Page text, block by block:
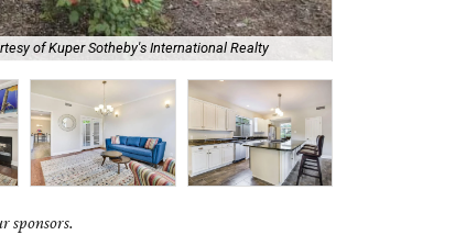
of Kuper Sotheby's International Realty
sponsors.